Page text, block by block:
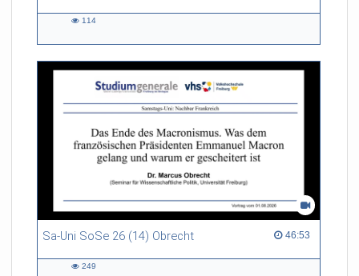
114
Sa-Uni SoSe 26 (14) Obrecht 46:53
46:53 duration
249